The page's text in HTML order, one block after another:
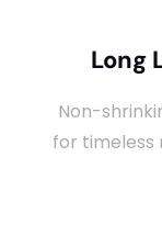
Long
Non-
for timeless